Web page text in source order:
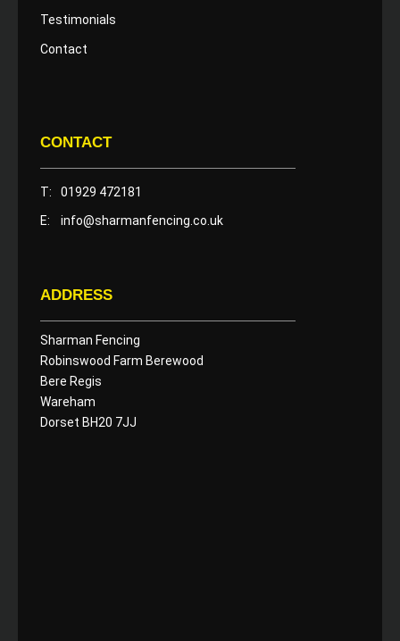
Testimonials
Contact
CONTACT
T:
01929 472181
E:
info@sharmanfencing.co.uk
ADDRESS
Sharman Fencing
Robinswood Farm Berewood
Bere Regis
Wareham
Dorset BH20 7JJ